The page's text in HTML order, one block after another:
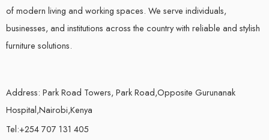
of modern living and working spaces. We serve individuals,
businesses, and institutions across the country with reliable and stylish
furniture solutions.
Address: Park Road Towers, Park Road,Opposite Gurunanak
Hospital,Nairobi,Kenya
Tel:+254 707 131 405